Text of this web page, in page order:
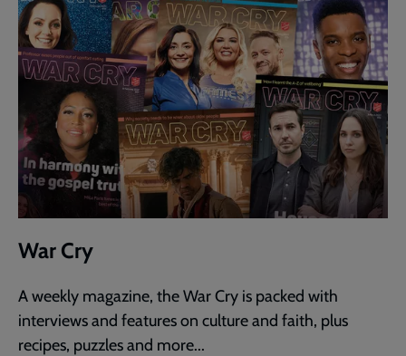
War Cry
A weekly magazine, the War Cry is packed with
interviews and features on culture and faith, plus
recipes, puzzles and more...